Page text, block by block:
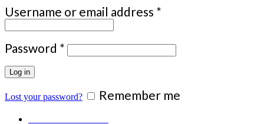
Username or email address *
Password * Required
Log in
Lost your password? Remember me